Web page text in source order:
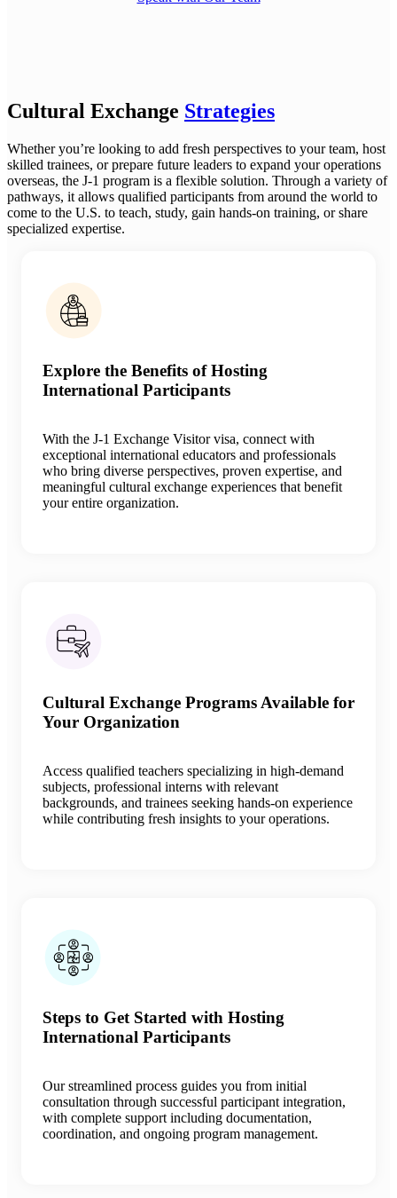
Cultural Exchange Strategies
Whether you’re looking to add fresh perspectives to your team, host
skilled trainees, or prepare future leaders to expand your operations
overseas, the J-1 program is a flexible solution. Through a variety of
pathways, it allows qualified participants from around the world to
come to the U.S. to teach, study, gain hands-on training, or share
specialized expertise.
Explore the Benefits of Hosting
International Participants
With the J-1 Exchange Visitor visa, connect with
exceptional international educators and professionals
who bring diverse perspectives, proven expertise, and
meaningful cultural exchange experiences that benefit
your entire organization.
Cultural Exchange Programs Available for
Your Organization
Access qualified teachers specializing in high-demand
subjects, professional interns with relevant
backgrounds, and trainees seeking hands-on experience
while contributing fresh insights to your operations.
Steps to Get Started with Hosting
International Participants
Our streamlined process guides you from initial
consultation through successful participant integration,
with complete support including documentation,
coordination, and ongoing program management.